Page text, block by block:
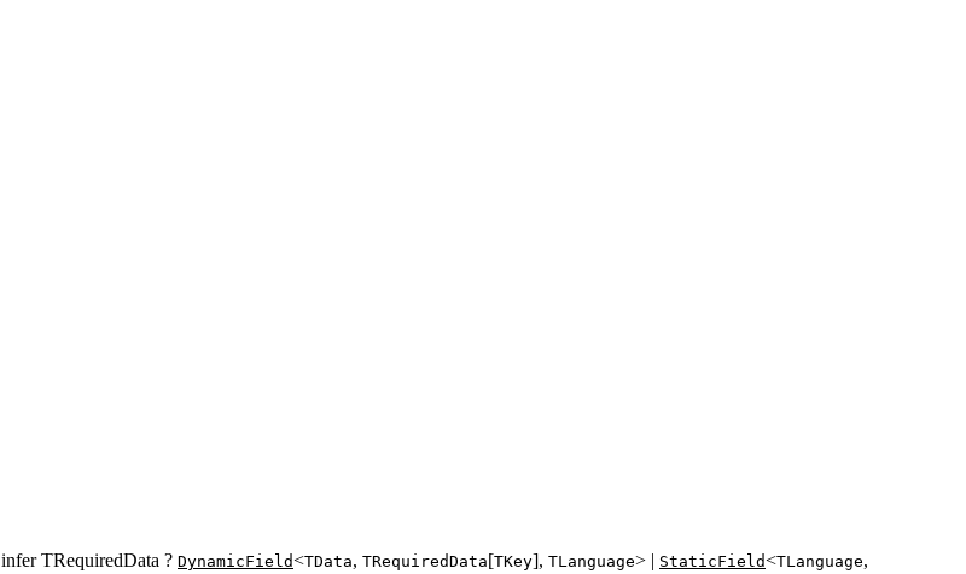
infer TRequiredData ? DynamicField<TData, TRequiredData[TKey], TLanguage> | StaticField<TLanguage,